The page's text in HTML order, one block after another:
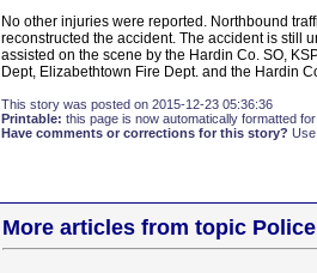
No other injuries were reported. Northbound
reconstructed the accident. The accident is still
assisted on the scene by the Hardin Co. SO,
Dept, Elizabethtown Fire Dept. and the Hardin
This story was posted on 2015-12-23 05:36:36
Printable: this page is now automatically formatted
Have comments or corrections for this story?
More articles from topic